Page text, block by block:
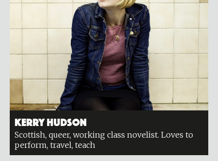
Kerry Hudson
Scottish, queer, working class novelist. Loves to
perform, travel, teach